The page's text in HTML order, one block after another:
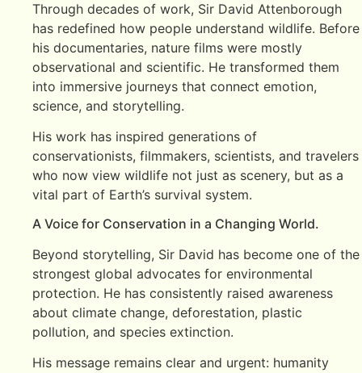
Through decades of work, Sir David Attenborough
has redefined how people understand wildlife. Before
his documentaries, nature films were mostly
observational and scientific. He transformed them
into immersive journeys that connect emotion,
science, and storytelling.
His work has inspired generations of
conservationists, filmmakers, scientists, and travelers
who now view wildlife not just as scenery, but as a
vital part of Earth’s survival system.
A Voice for Conservation in a Changing World.
Beyond storytelling, Sir David has become one of the
strongest global advocates for environmental
protection. He has consistently raised awareness
about climate change, deforestation, plastic
pollution, and species extinction.
His message remains clear and urgent: humanity